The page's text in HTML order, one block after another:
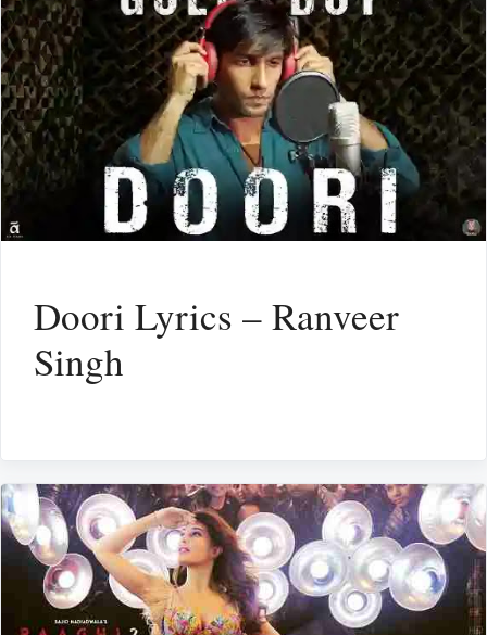
Doori Lyrics – Ranveer
Singh